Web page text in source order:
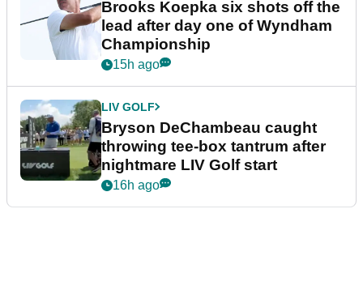
Brooks Koepka six shots off the
lead after day one of Wyndham
Championship
15h ago
LIV GOLF
Bryson DeChambeau caught
throwing tee-box tantrum after
nightmare LIV Golf start
16h ago